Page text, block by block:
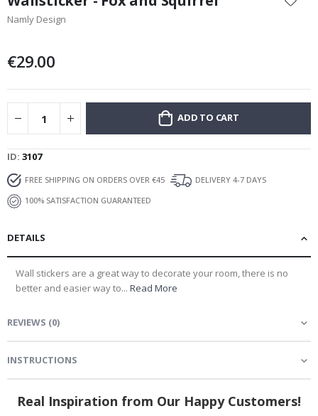
the
beginning
images
Namly Design
€29.00
ADD TO CART
ID 3107
FREE SHIPPING ON ORDERS OVER €45
DELIVERY 4-7 DAYS
100% SATISFACTION GUARANTEED
DETAILS
Wall stickers are a great way to decorate your room, there is no
better and easier way to... Read More
REVIEWS (0)
INSTRUCTIONS
Real Inspiration from Our Happy Customers!